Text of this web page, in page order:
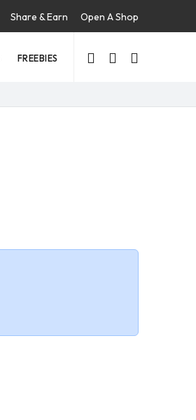
Share & Earn Open A Shop
FREEBIES